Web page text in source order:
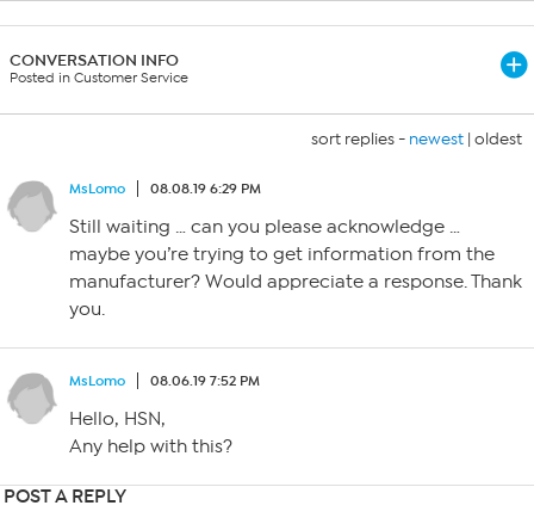
CONVERSATION INFO
Posted in Customer Service
sort replies - newest | oldest
MsLomo 08.08.19 6:29 PM
Still waiting … can you please acknowledge …
maybe you’re trying to get information from the
manufacturer? Would appreciate a response. Thank
you.
MsLomo 08.06.19 7:52 PM
Hello, HSN,
Any help with this?
POST A REPLY